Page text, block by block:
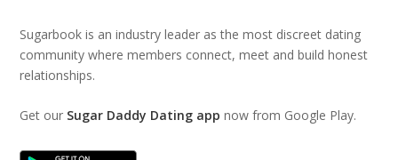
Sugarbook is an industry leader as the most discreet dating
community where members connect, meet and build honest
relationships.
Get our Sugar Daddy Dating app now from Google Play.